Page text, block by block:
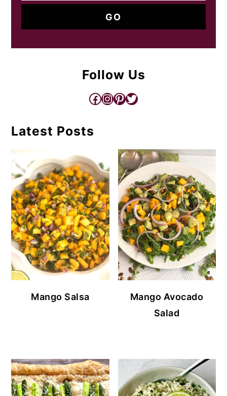
Follow Us
Facebook InstagramPinterest Twitter
Latest Posts
Mango Salsa
Mango Avocado
Salad